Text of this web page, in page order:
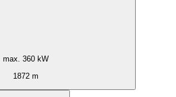
max. 360 kW
1872 m